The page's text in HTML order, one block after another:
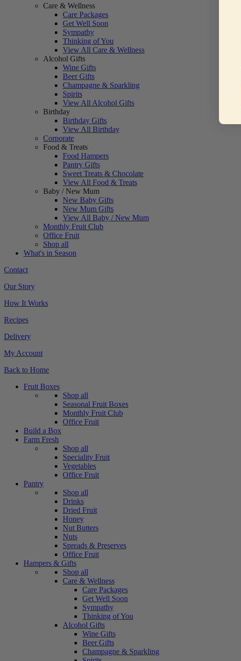
Care & Wellness
Care Packages
Get Well Soon
Sympathy
Thinking of You
View All Care & Wellness
Alcohol Gifts
Wine Gifts
Beer Gifts
Champagne & Sparkling
Spirits
View All Alcohol Gifts
Birthday
Birthday Gifts
View All Birthday
Corporate
Food & Treats
Food Hampers
Pantry Gifts
Sweet Treats & Chocolate
View All Food & Treats
Baby / New Mum
New Baby Gifts
New Mum Gifts
View All Baby / New Mum
Monthly Fruit Club
Office Fruit
Shop all
What's in Season
Contact
Our Story
How It Works
Recipes
Delivery
My Account
Back to Home
Fruit Boxes
Shop all
Seasonal Fruit Boxes
Monthly Fruit Club
Office Fruit
Build a Box
Farm Fresh
Shop all
Speciality Fruit
Vegetables
Office Fruit
Pantry
Shop all
Drinks
Dried Fruit
Honey
Nut Butters
Nuts
Spreads & Preserves
Office Fruit
Hampers & Gifts
Shop all
Care & Wellness
Care Packages
Get Well Soon
Sympathy
Thinking of You
Alcohol Gifts
Wine Gifts
Beer Gifts
Champagne & Sparkling